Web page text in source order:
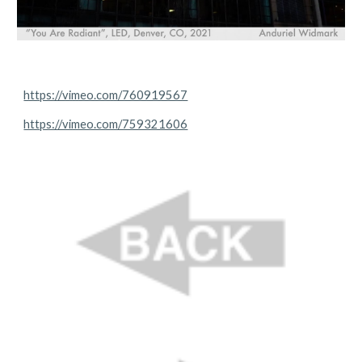
https://vimeo.com/760919567
https://vimeo.com/759321606